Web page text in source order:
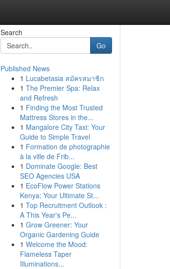
Search
Go
Published News
1 Lucabetasia สมัครสมาชิก
1 The Premier Spa: Relax
and Refresh
1 Finding the Most Trusted
Mattress Stores in the...
1 Mangalore City Taxi: Your
Guide to Simple Travel
1 Formation de photographie
à la ville de Frib...
1 Dominate Google: Best
SEO Agencies USA
1 EcoFlow Power Stations
Kenya: Your Ultimate St...
1 Top Recruitment Outlook :
A This Year's Pe...
1 Grow Greener: Your
Organic Gardening Guide
1 Welcome the Mood:
Flameless Taper
Illuminations...